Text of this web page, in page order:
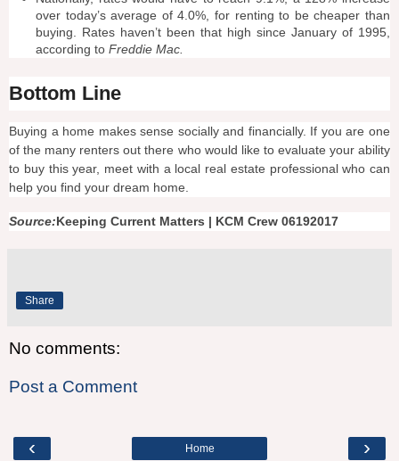
over today’s average of 4.0%, for renting to be cheaper than
buying. Rates haven’t been that high since January of 1995,
according to Freddie Mac.
Bottom Line
Buying a home makes sense socially and financially. If you are one
of the many renters out there who would like to evaluate your ability
to buy this year, meet with a local real estate professional who can
help you find your dream home.
Source:Keeping Current Matters | KCM Crew 06192017
Share
No comments:
Post a Comment
‹ ›
Home